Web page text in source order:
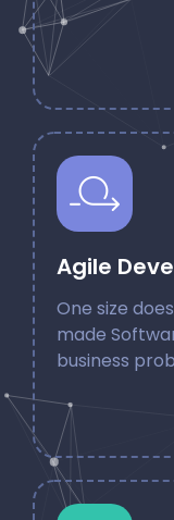
Agile
One size
made
business